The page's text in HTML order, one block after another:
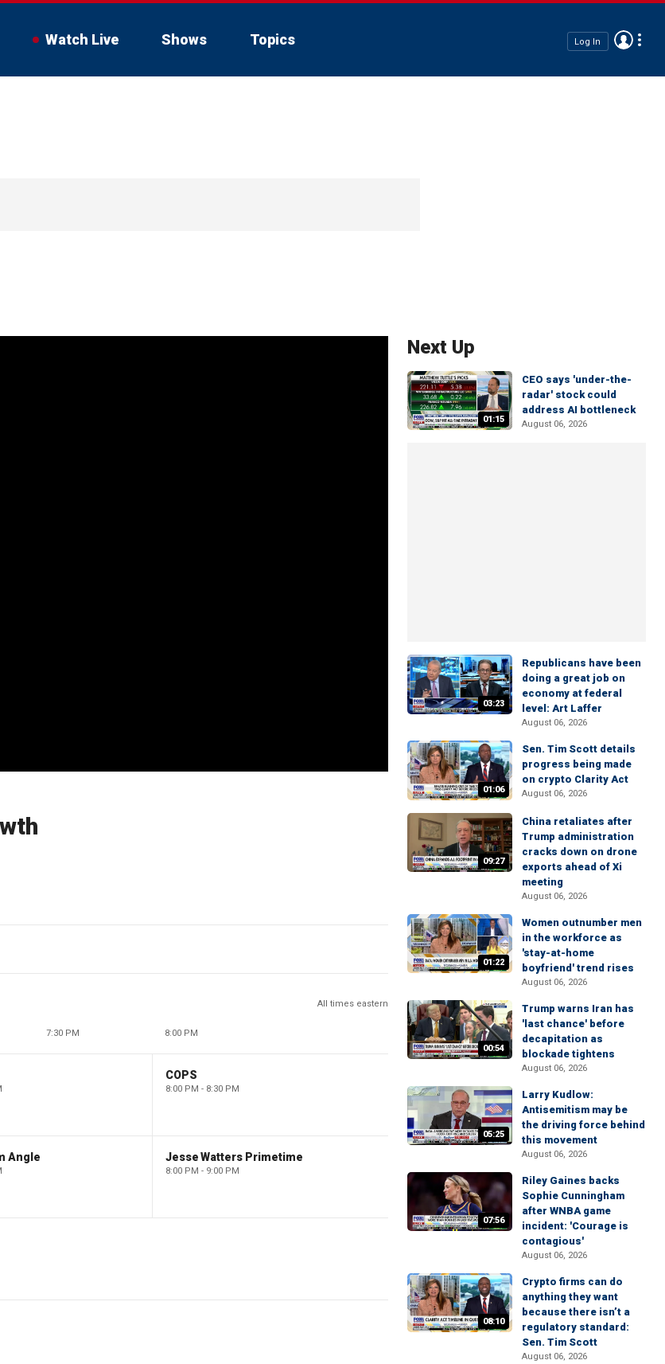
Watch Live Shows Topics Log In
All times eastern
7:30 PM 8:00 PM
COPS
8:00 PM - 8:30 PM
Angle Jesse Watters Primetime
8:00 PM - 9:00 PM
Next Up
01:15
CEO says 'under-the-
radar' stock could
address AI bottleneck
August 06, 2026
03:23
Republicans have been
doing a great job on
economy at federal
level: Art Laffer
August 06, 2026
01:06
Sen. Tim Scott details
progress being made
on crypto Clarity Act
August 06, 2026
09:27
China retaliates after
Trump administration
cracks down on drone
exports ahead of Xi
meeting
August 06, 2026
01:22
Women outnumber men
in the workforce as
'stay-at-home
boyfriend' trend rises
August 06, 2026
00:54
Trump warns Iran has
'last chance' before
decapitation as
blockade tightens
August 06, 2026
05:25
Larry Kudlow:
Antisemitism may be
the driving force behind
this movement
August 06, 2026
07:56
Riley Gaines backs
Sophie Cunningham
after WNBA game
incident: 'Courage is
contagious'
August 06, 2026
08:10
Crypto firms can do
anything they want
because there isn’t a
regulatory standard:
Sen. Tim Scott
August 06, 2026